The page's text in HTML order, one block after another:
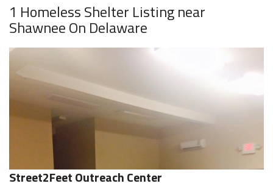
1 Homeless Shelter Listing near
Shawnee On Delaware
Street2Feet Outreach Center